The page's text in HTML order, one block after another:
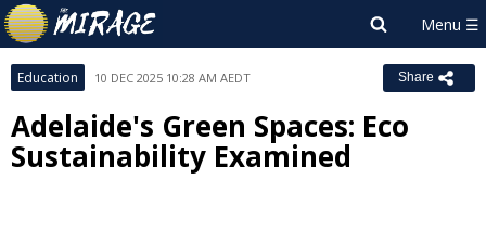
Education 10 DEC 2025 10:28 AM AEDT Share
Adelaide's Green Spaces: Eco
Sustainability Examined